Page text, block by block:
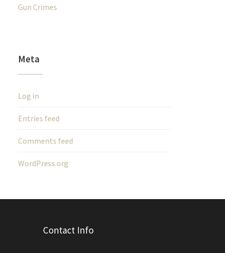
Gun Crimes
Meta
Log in
Entries feed
Comments feed
WordPress.org
Contact Info